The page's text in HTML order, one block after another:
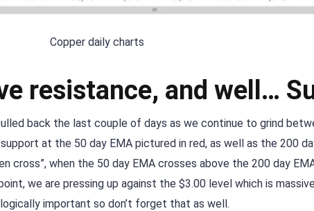
Copper daily charts
resistance, and well…
back the last couple of days as we continue to grind
at the 50 day EMA pictured in red, as well as the 200
cross”, when the 50 day EMA crosses above the 200 day
we are pressing up against the $3.00 level which is
important so don’t forget that as well.